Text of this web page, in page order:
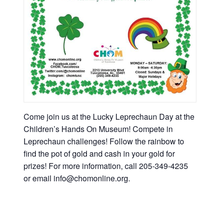
Come join us at the Lucky Leprechaun Day at the
Children’s Hands On Museum! Compete in
Leprechaun challenges! Follow the rainbow to
find the pot of gold and cash in your gold for
prizes! For more information, call 205-349-4235
or email info@chomonline.org.